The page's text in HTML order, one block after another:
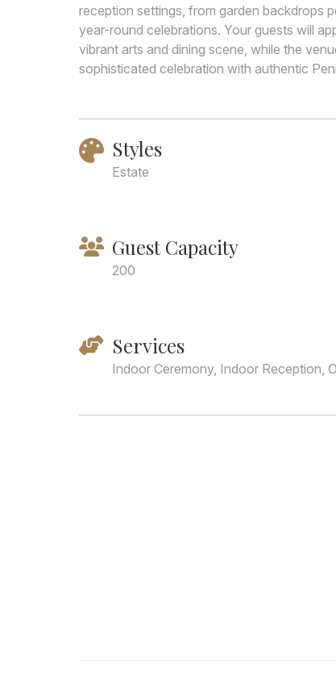
reception settings, from garden backdrops
year-round celebrations. Your guests will
vibrant arts and dining scene, while the
sophisticated celebration with authentic
Styles
Estate
Guest Capacity
200
Services
Indoor Ceremony, Indoor Reception,